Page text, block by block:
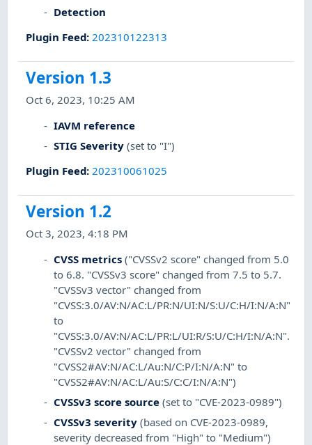
Detection
Plugin Feed: 202310122313
Version 1.3
Oct 6, 2023, 10:25 AM
IAVM reference
STIG Severity (set to "I")
Plugin Feed: 202310061025
Version 1.2
Oct 3, 2023, 4:18 PM
CVSS metrics ("CVSSv2 score" changed from 5.0
to 6.8. "CVSSv3 score" changed from 7.5 to 5.7.
"CVSSv3 vector" changed from
"CVSS:3.0/AV:N/AC:L/PR:N/UI:N/S:U/C:H/I:N/A:N"
to
"CVSS:3.0/AV:N/AC:L/PR:L/UI:R/S:U/C:H/I:N/A:N".
"CVSSv2 vector" changed from
"CVSS2#AV:N/AC:L/Au:N/C:P/I:N/A:N" to
"CVSS2#AV:N/AC:L/Au:S/C:C/I:N/A:N")
CVSSv3 score source (set to "CVE-2023-0989")
CVSSv3 severity (based on CVE-2023-0989,
severity decreased from "High" to "Medium")